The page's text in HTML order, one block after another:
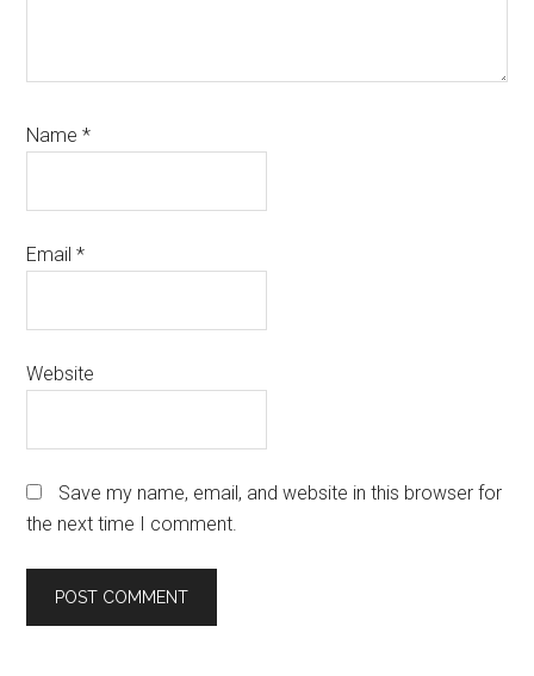
Name*
Email*
Website
Save my name, email, and website in this browser for
the next time I comment.